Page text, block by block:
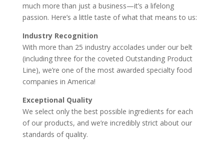
much more than just a business—it’s a lifelong
passion. Here’s a little taste of what that means to us:
Industry Recognition
With more than 25 industry accolades under our belt
(including three for the coveted Outstanding Product
Line), we’re one of the most awarded specialty food
companies in America!
Exceptional Quality
We select only the best possible ingredients for each
of our products, and we’re incredibly strict about our
standards of quality.